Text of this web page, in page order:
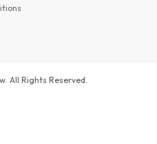
All Rights Reserved.